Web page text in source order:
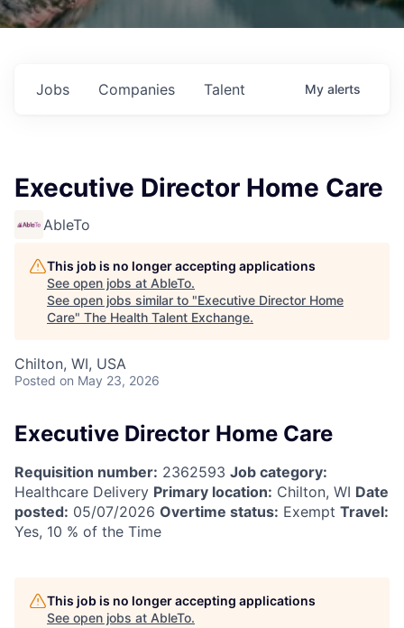
Jobs Companies Talent My alerts
Executive Director Home Care
AbleTo
This job is no longer accepting applications
See open jobs at AbleTo.
See open jobs similar to "Executive Director Home
Care" The Health Talent Exchange.
Chilton, WI, USA
Posted on May 23, 2026
Executive Director Home Care
Requisition number: 2362593 Job category:
Healthcare Delivery Primary location: Chilton, WI Date
posted: 05/07/2026 Overtime status: Exempt Travel:
Yes, 10 % of the Time
This job is no longer accepting applications
See open jobs at AbleTo.